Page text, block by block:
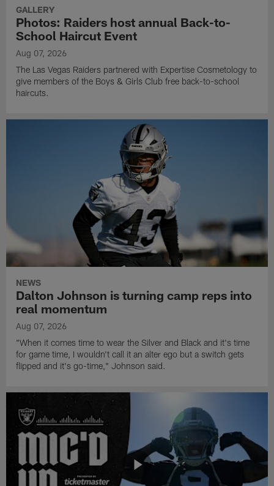
GALLERY
Photos: Raiders host annual Back-to-
School Haircut Event
Aug 07, 2026
The Las Vegas Raiders partnered with Expertise Cosmetology to
give members of the Boys & Girls Club free back-to-school
haircuts.
NEWS
Dalton Johnson is turning camp reps into
real momentum
Aug 07, 2026
"When it comes time to wear the Silver and Black and it's time
for game time, I wouldn't call it an alter ego but a switch gets
flipped and it's go-time," Johnson said.